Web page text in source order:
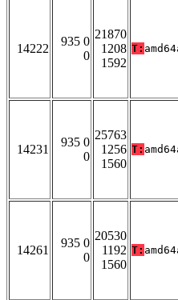
14222
935 0
0
21870
1208
1592
T:
14231
935 0
0
25763
1256
1560
T:
14261
935 0
0
20530
1192
1560
T: